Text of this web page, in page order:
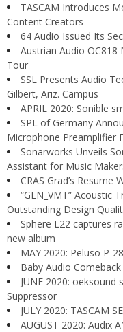
TASCAM Introduces
Content Creators
64 Audio Issued Its
Austrian Audio OC818
Tour
SSL Presents Audio
Gilbert, Ariz. Campus
APRIL 2020: Sonible
SPL of Germany
Microphone Preamplifier
Sonarworks Unveils
Assistant for Music
CRAS Grad’s
“GEN_VMT” Acoustic
Outstanding Design
Sphere L22 captures
new album
MAY 2020: Peluso P-
Baby Audio
JUNE 2020:
Suppressor
JULY 2020: TASCAM
AUGUST 2020: Audix